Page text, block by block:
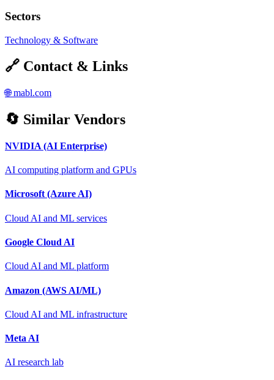
Sectors
Technology & Software
🔗 Contact & Links
🌐 mabl.com
🔄 Similar Vendors
NVIDIA (AI Enterprise)
AI computing platform and GPUs
Microsoft (Azure AI)
Cloud AI and ML services
Google Cloud AI
Cloud AI and ML platform
Amazon (AWS AI/ML)
Cloud AI and ML infrastructure
Meta AI
AI research lab